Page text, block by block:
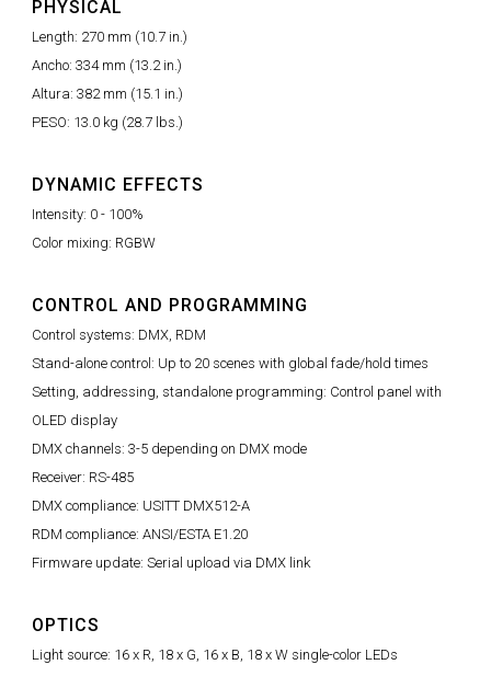
PHYSICAL
Length: 270 mm (10.7 in.)
Ancho: 334 mm (13.2 in.)
Altura: 382 mm (15.1 in.)
PESO: 13.0 kg (28.7 lbs.)
DYNAMIC EFFECTS
Intensity: 0 - 100%
Color mixing: RGBW
CONTROL AND PROGRAMMING
Control systems: DMX, RDM
Stand-alone control: Up to 20 scenes with global fade/hold times
Setting, addressing, standalone programming: Control panel with
OLED display
DMX channels: 3-5 depending on DMX mode
Receiver: RS-485
DMX compliance: USITT DMX512-A
RDM compliance: ANSI/ESTA E1.20
Firmware update: Serial upload via DMX link
OPTICS
Light source: 16 x R, 18 x G, 16 x B, 18 x W single-color LEDs